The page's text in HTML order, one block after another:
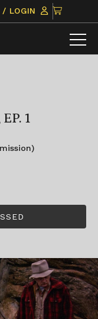
/ LOGIN
CLICK
TO
VIEW
ITEMS
1